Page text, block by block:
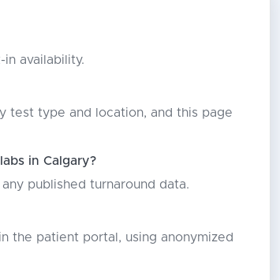
availability.
test type and location, and this page
in Calgary?
published turnaround data.
the patient portal, using anonymized